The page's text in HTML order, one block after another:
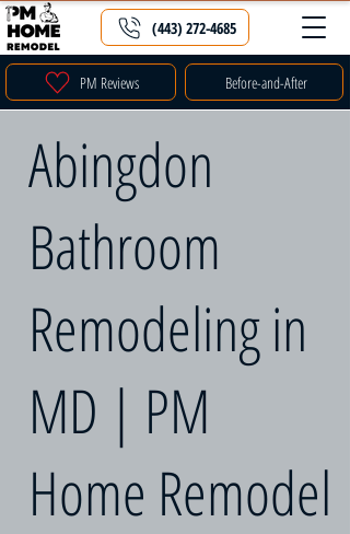
PM Reviews Before-and-After
(443) 272-4685
Abingdon
Bathroom
Remodeling in
MD | PM
Home Remodel